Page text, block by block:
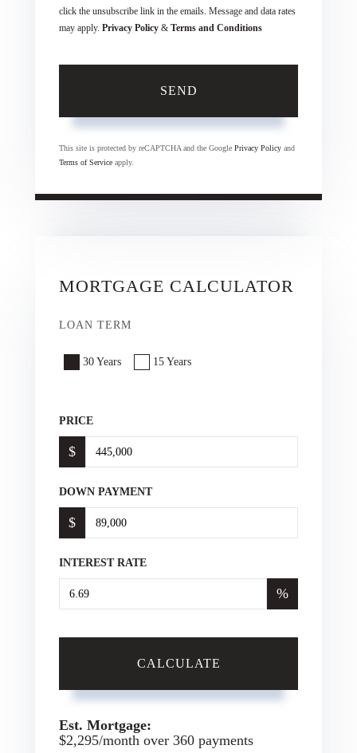
click the unsubscribe link in the emails. Message and data rates
may apply. Privacy Policy & Terms and Conditions
SEND
This site is protected by reCAPTCHA and the Google Privacy Policy and
Terms of Service apply.
MORTGAGE CALCULATOR
LOAN TERM
30 Years 15 Years
PRICE
$
DOWN PAYMENT
$
INTEREST RATE
%
CALCULATE
Est. Mortgage:
$2,295/month over 360 payments